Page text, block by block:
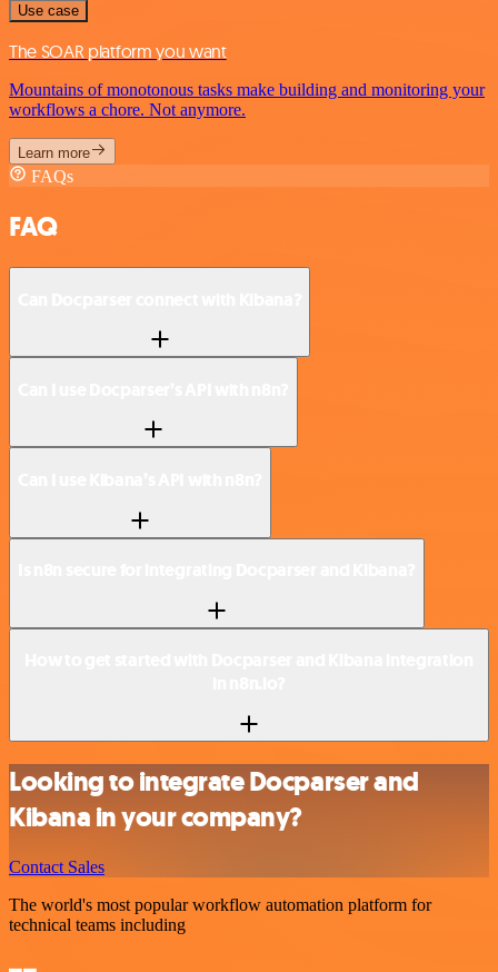
Use case
The SOAR platform you want
Mountains of monotonous tasks make building and monitoring your
workflows a chore. Not anymore.
Learn more
FAQs
FAQ
Looking to integrate Docparser and
Kibana in your company?
Contact Sales
The world's most popular workflow automation platform for
technical teams including